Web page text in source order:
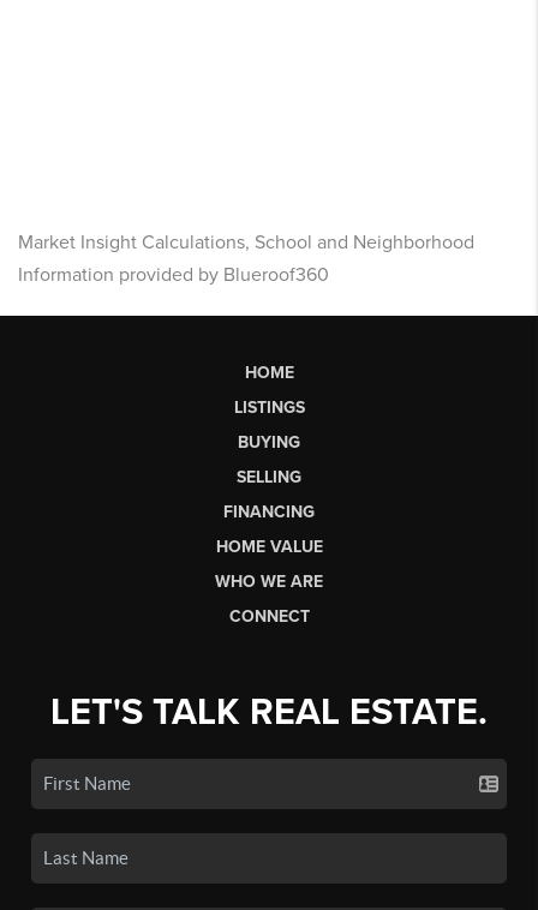
Market Insight Calculations, School and Neighborhood
Information provided by Blueroof360
HOME
LISTINGS
BUYING
SELLING
FINANCING
HOME VALUE
WHO WE ARE
CONNECT
LET'S TALK REAL ESTATE.